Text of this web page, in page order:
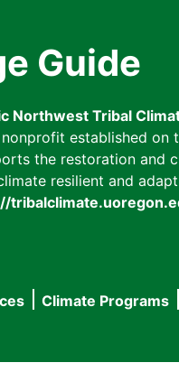
Guide
Northwest Tribal
established
the restoration
resilient and
Climate Programs